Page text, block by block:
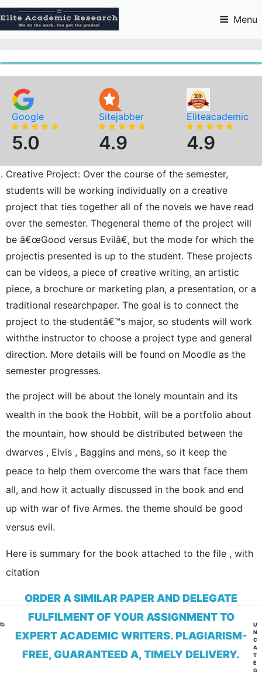
to
content
Menu
Google
5.0
Sitejabber
4.9
Eliteacademic
4.9
Creative Project: Over the course of the semester,
students will be working individually on a creative
project that ties together all of the novels we have read
over the semester. Thegeneral theme of the project will
be â€œGood versus Evilâ€, but the mode for which the
projectis presented is up to the student. These projects
can be videos, a piece of creative writing, an artistic
piece, a brochure or marketing plan, a presentation, or a
traditional researchpaper. The goal is to connect the
project to the studentâ€™s major, so students will work
withthe instructor to choose a project type and general
direction. More details will be found on Moodle as the
semester progresses.
the project will be about the lonely mountain and its
wealth in the book the Hobbit, will be a portfolio about
the mountain, how should be distributed between the
dwarves , Elvis , Baggins and mens, so it keep the
peace to help them overcome the wars that face them
all, and how it actually discussed in the book and end
up with war of five Armes. the theme should be good
versus evil.
Here is summary for the book attached to the file , with
citation
ORDER A SIMILAR PAPER AND DELEGATE
FULFILMENT OF YOUR ASSIGNMENT TO
EXPERT ACADEMIC WRITERS. PLAGIARISM-
FREE, GUARANTEED A, TIMELY DELIVERY.
U
N
C
A
T
E
G